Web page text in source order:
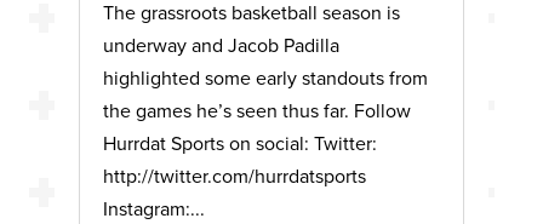
The grassroots basketball season is
underway and Jacob Padilla
highlighted some early standouts from
the games he’s seen thus far. Follow
Hurrdat Sports on social: Twitter:
http://twitter.com/hurrdatsports
Instagram:...